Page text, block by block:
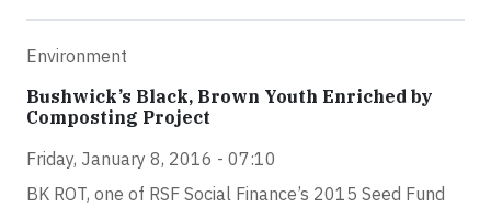
Environment
Bushwick’s Black, Brown Youth Enriched by
Composting Project
Friday, January 8, 2016 - 07:10
BK ROT, one of RSF Social Finance’s 2015 Seed Fund